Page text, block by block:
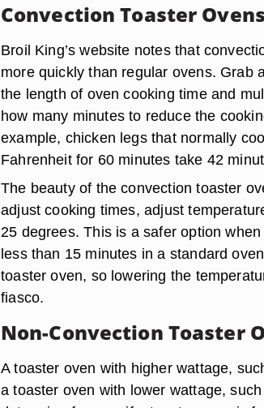
Convection Toaster Ovens
Broil King’s website notes that
more quickly than regular ovens. Grab
the length of oven cooking time and
how many minutes to reduce the
example, chicken legs that normally
Fahrenheit for 60 minutes take 42
The beauty of the convection toaster
adjust cooking times, adjust
25 degrees. This is a safer option
less than 15 minutes in a standard
toaster oven, so lowering the
fiasco.
Non-Convection Toaster
A toaster oven with higher wattage,
a toaster oven with lower wattage,